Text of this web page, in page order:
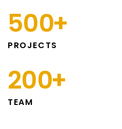
500+
PROJECTS
200+
TEAM